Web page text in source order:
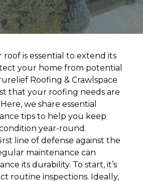
roof is essential to extend its
your home from potential
Roofing & Crawlspace
that your roofing needs are
we share essential
tips to help you keep
year-round.
line of defense against the
maintenance can
its durability. To start, it’s
routine inspections. Ideally,